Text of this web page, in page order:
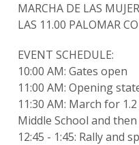
MARCHA DE LAS
LAS 11.00 PALOMAR
EVENT SCHEDULE:
10:00 AM: Gates open
11:00 AM: Opening
11:30 AM: March for
Middle School and
12:45 - 1:45: Rally and